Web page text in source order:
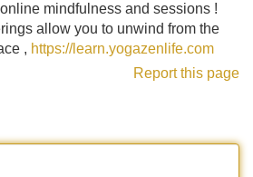
mindfulness and sessions !
allow you to unwind from the
, https://learn.yogazenlife.com
Report this page